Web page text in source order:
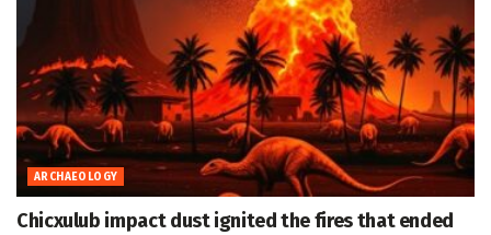
ARCHAEOLOGY
Chicxulub impact dust ignited the fires that ended